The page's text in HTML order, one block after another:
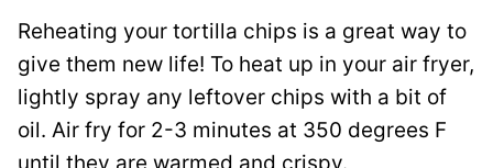
Reheating your tortilla chips is a great way to
give them new life! To heat up in your air fryer,
lightly spray any leftover chips with a bit of
oil. Air fry for 2-3 minutes at 350 degrees F